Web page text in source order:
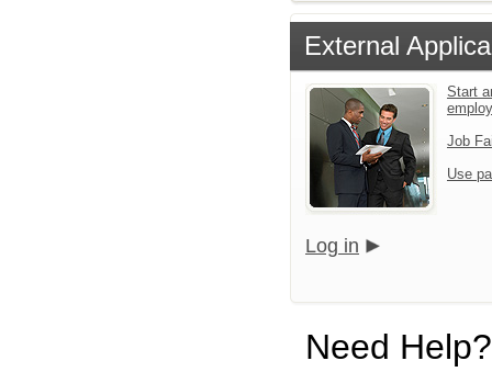
External
Start
Job
Use
Log in
Need Help?